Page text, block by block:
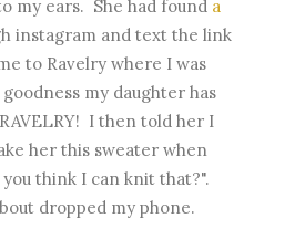
my ears. She had found a
instagram and text the link
to Ravelry where I was
my daughter has
I then told her I
her this sweater when
think I can knit that?".
dropped my phone.